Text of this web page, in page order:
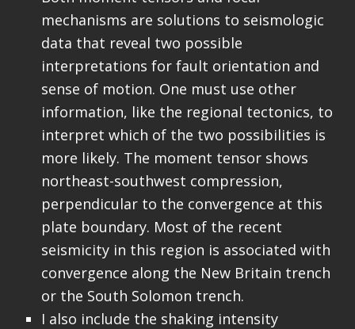
mechanisms are solutions to seismologic
data that reveal two possible
interpretations for fault orientation and
sense of motion. One must use other
information, like the regional tectonics, to
interpret which of the two possibilities is
more likely. The moment tensor shows
northeast-southwest compression,
perpendicular to the convergence at this
plate boundary. Most of the recent
seismicity in this region is associated with
convergence along the New Britain trench
or the South Solomon trench.
I also include the shaking intensity